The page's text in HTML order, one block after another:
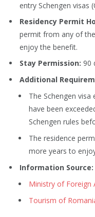
entry Schengen visas
Residency Permit
permit from any of
enjoy the benefit.
Stay Permission: 90
Additional
The Schengen
have been
Schengen rules
The residence
more years to
Information Source:
Ministry of Foreign
Tourism of